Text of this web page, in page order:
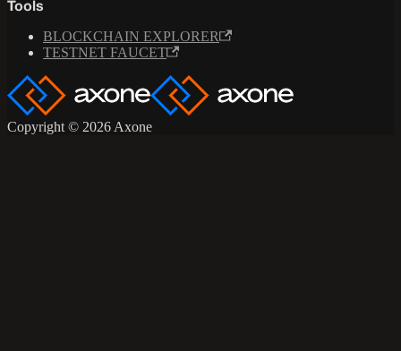
Tools
BLOCKCHAIN EXPLORER
TESTNET FAUCET
Copyright © 2026 Axone